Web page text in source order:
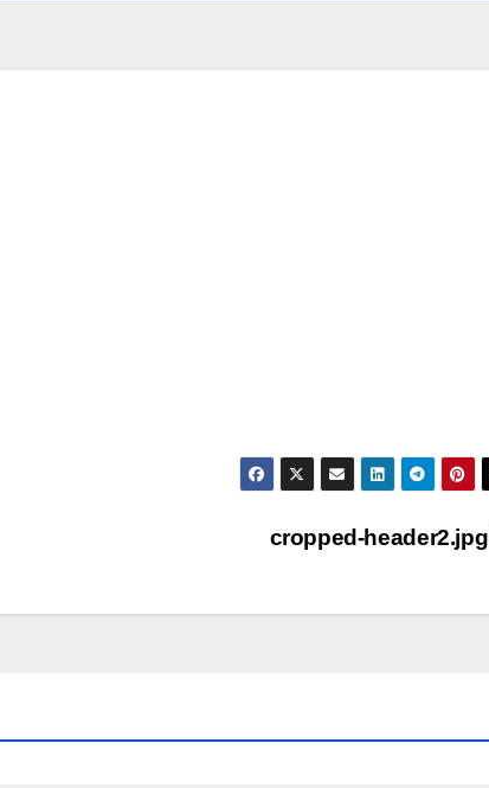
cropped-header2.jpg